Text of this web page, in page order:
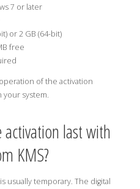
7 or later
or 2 GB (64-bit)
free
of the activation
your system.
last with
KMS?
usually temporary. The digital